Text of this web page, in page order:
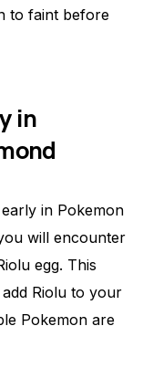
to faint before
in
in Pokemon
will encounter
egg. This
Riolu to your
Pokemon are